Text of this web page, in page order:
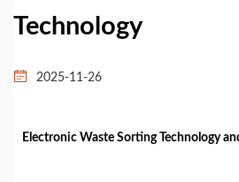
Technology
2025-11-26
Electronic Waste Sorting Technology